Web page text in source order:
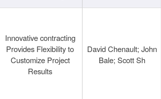
Innovative contracting
Provides Flexibility to
Customize Project
Results
David Chenault; John
Bale; Scott Sh